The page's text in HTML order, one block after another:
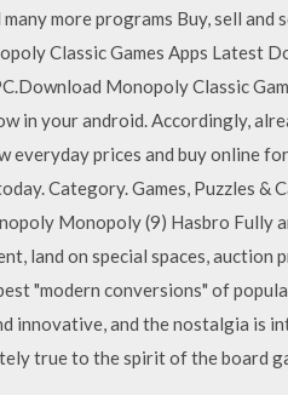
more programs Buy, sell and
Classic Games Apps Latest
Monopoly Classic
in your android. Accordingly,
everyday prices and buy online
Category. Games, Puzzles &
Monopoly (9) Hasbro Fully
land on special spaces, auction
"modern conversions" of
innovative, and the nostalgia is
true to the spirit of the board